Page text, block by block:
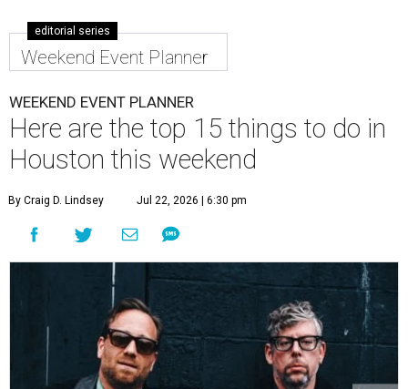
editorial series
Weekend Event Planner
WEEKEND EVENT PLANNER
Here are the top 15 things to do in
Houston this weekend
By Craig D. Lindsey Jul 22, 2026 | 6:30 pm